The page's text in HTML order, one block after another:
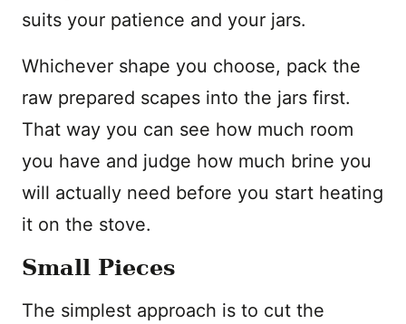
suits your patience and your jars.
Whichever shape you choose, pack the
raw prepared scapes into the jars first.
That way you can see how much room
you have and judge how much brine you
will actually need before you start heating
it on the stove.
Small Pieces
The simplest approach is to cut the